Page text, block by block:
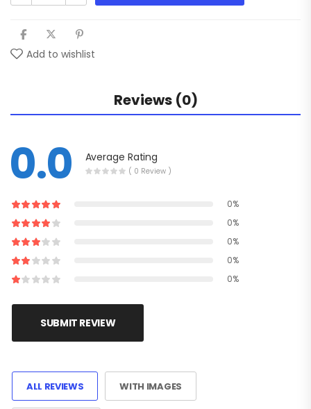
Add to wishlist
Reviews (0)
0.0 Average Rating
( 0 Review )
0%
0%
0%
0%
0%
SUBMIT REVIEW
ALL REVIEWS WITH IMAGES